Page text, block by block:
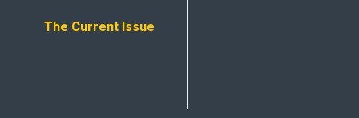
The Current Issue